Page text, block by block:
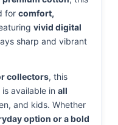
for comfort,
vivid digital
sharp and vibrant
collectors, this
available in all
and kids. Whether
option or a bold